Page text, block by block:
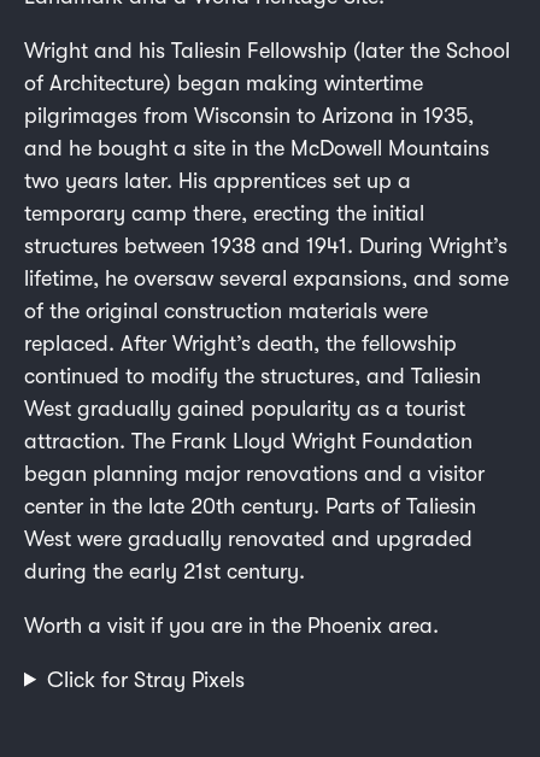
Wright and his Taliesin Fellowship (later the School
of Architecture) began making wintertime
pilgrimages from Wisconsin to Arizona in 1935,
and he bought a site in the McDowell Mountains
two years later. His apprentices set up a
temporary camp there, erecting the initial
structures between 1938 and 1941. During Wright’s
lifetime, he oversaw several expansions, and some
of the original construction materials were
replaced. After Wright’s death, the fellowship
continued to modify the structures, and Taliesin
West gradually gained popularity as a tourist
attraction. The Frank Lloyd Wright Foundation
began planning major renovations and a visitor
center in the late 20th century. Parts of Taliesin
West were gradually renovated and upgraded
during the early 21st century.
Worth a visit if you are in the Phoenix area.
Click for Stray Pixels